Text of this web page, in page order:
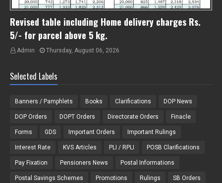
Revised table including Home delivery charges Rs.
5/- for parcel above 5 kg.
Admin Thursday, August 06, 2026
Selected Labels
Banners / Pamphlets Books Clarifications DOP News
DOP Orders DOPT Orders Directorate Orders Finacle
Forms GDS Important Orders Important Rulings
Interest Rate KVS Articles PLI / RPLI POSB Clarifications
Pay Fixation Pensioners News Postal Informations
Postal Savings Schemes Promotions Rulings SB Orders